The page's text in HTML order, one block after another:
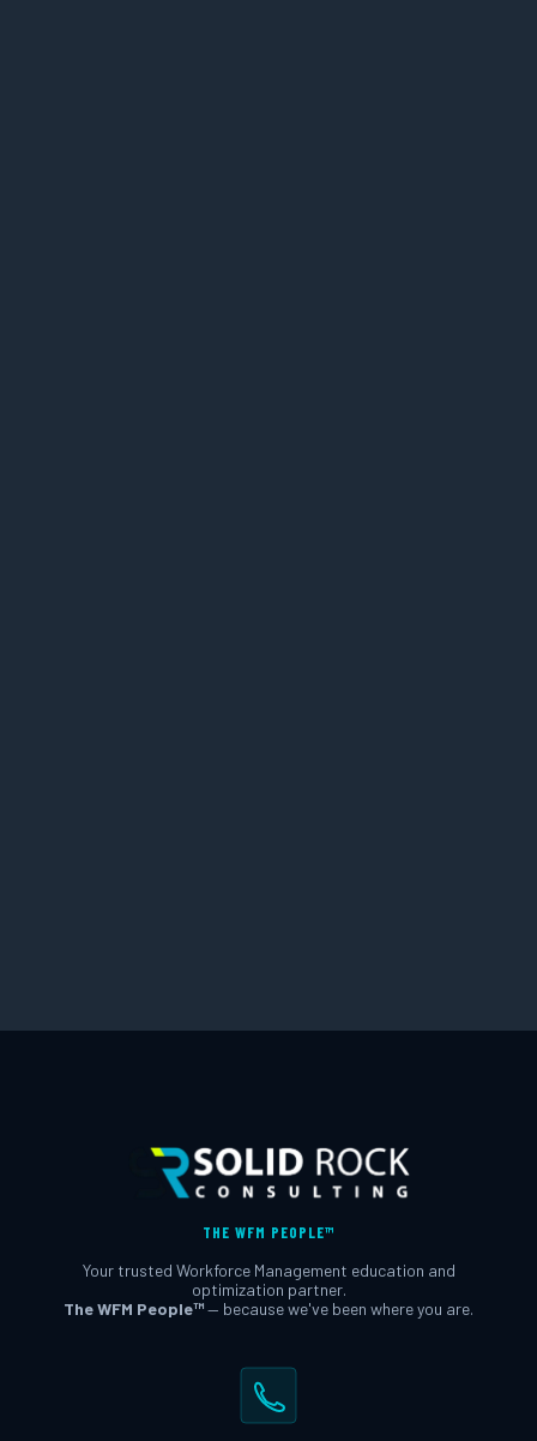
THE WFM PEOPLE™
Your trusted Workforce Management education and
optimization partner.
The WFM People™— because we've been where you are.